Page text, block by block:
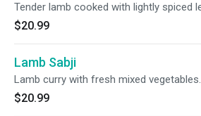
Tender lamb cooked with lightly spiced
$20.99
Lamb Sabji
Lamb curry with fresh mixed vegetables.
$20.99